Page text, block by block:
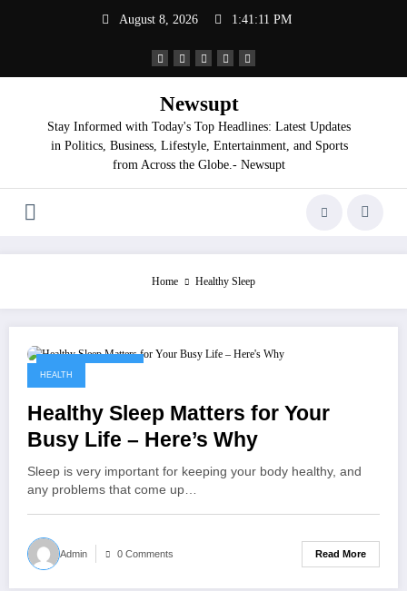
August 8, 2026 1:41:12 PM
Newsupt
Stay Informed with Today's Top Headlines: Latest Updates
in Politics, Business, Lifestyle, Entertainment, and Sports
from Across the Globe.- Newsupt
Home Healthy Sleep
HEALTH
Healthy Sleep Matters for Your
Busy Life – Here’s Why
Sleep is very important for keeping your body healthy, and
any problems that come up…
Admin 0 Comments Read More